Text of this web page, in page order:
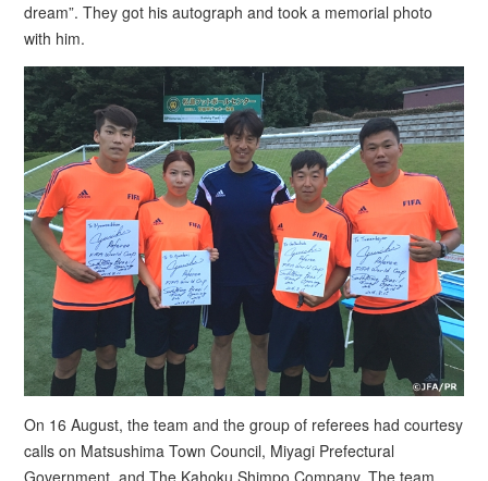
dream”. They got his autograph and took a memorial photo
with him.
On 16 August, the team and the group of referees had courtesy
calls on Matsushima Town Council, Miyagi Prefectural
Government, and The Kahoku Shimpo Company. The team